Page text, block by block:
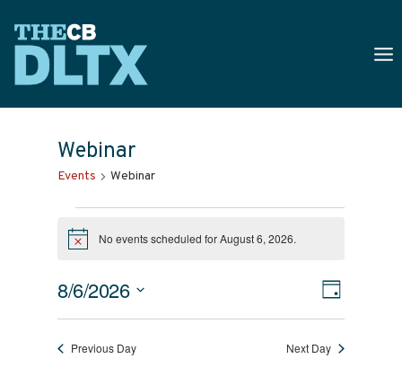
content
Webinar
Events Webinar
Events
For
August
6,
2026
Notice No events scheduled for August 6, 2026.
Views
Event
Views
Day
8/6/2026
Select
date.
Previous Day Next Day